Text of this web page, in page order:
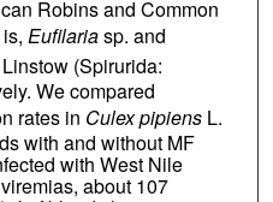
Robins and Common
Eufilariasp. and
(Spirurida:
We compared
rates in Culex pipiensL.
with and without MF
with West Nile
about 107